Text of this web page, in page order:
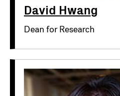
David Hwang
Dean for Research